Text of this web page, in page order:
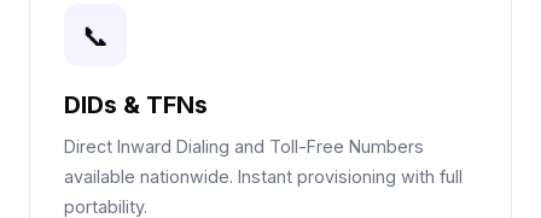
📞
DIDs & TFNs
Direct Inward Dialing and Toll-Free Numbers
available nationwide. Instant provisioning with full
portability.